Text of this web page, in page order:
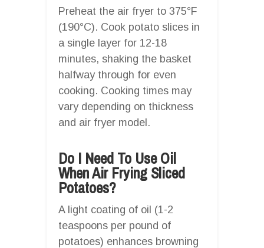
Preheat the air fryer to 375°F
(190°C). Cook potato slices in
a single layer for 12-18
minutes, shaking the basket
halfway through for even
cooking. Cooking times may
vary depending on thickness
and air fryer model.
Do I Need To Use Oil
When Air Frying Sliced
Potatoes?
A light coating of oil (1-2
teaspoons per pound of
potatoes) enhances browning